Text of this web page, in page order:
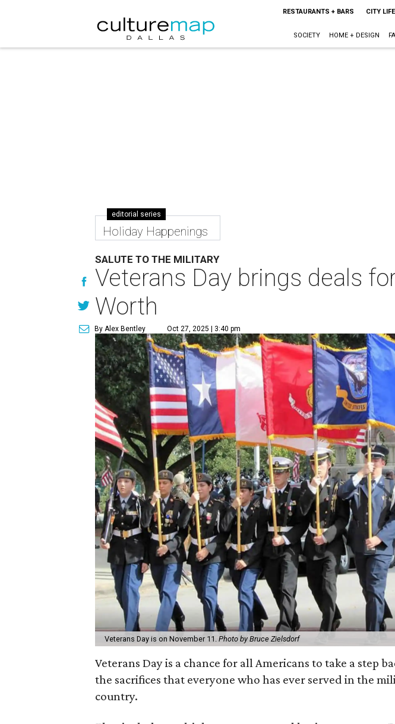
RESTAURANTS + BARS CITY LIFE
SOCIETY HOME + DESIGN
editorial series
Holiday Happenings
SALUTE TO THE MILITARY
Veterans Day brings deals
Worth
By Alex Bentley Oct 27, 2025 | 3:40 pm
Veterans Day is on November 11. Photo by Bruce Zielsdorf
Veterans Day is a chance for all Americans to take a step
the sacrifices that everyone who has ever served in the
country.